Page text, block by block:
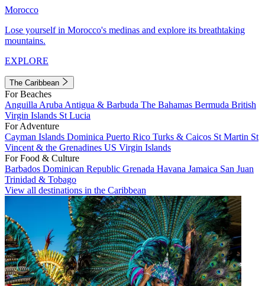
Morocco
Lose yourself in Morocco's medinas and explore its breathtaking
mountains.
EXPLORE
The Caribbean
For Beaches
Anguilla Aruba Antigua & Barbuda The Bahamas Bermuda British
Virgin Islands St Lucia
For Adventure
Cayman Islands Dominica Puerto Rico Turks & Caicos St Martin St
Vincent & the Grenadines US Virgin Islands
For Food & Culture
Barbados Dominican Republic Grenada Havana Jamaica San Juan
Trinidad & Tobago
View all destinations in the Caribbean